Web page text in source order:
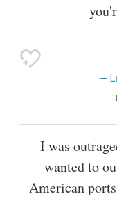
I was
wanted to
American